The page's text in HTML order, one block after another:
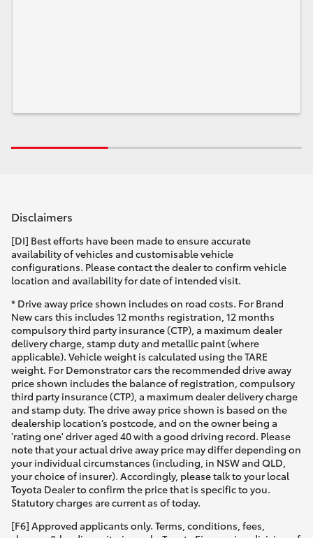
Disclaimers
[DI] Best efforts have been made to ensure accurate
availability of vehicles and customisable vehicle
configurations. Please contact the dealer to confirm vehicle
location and availability for date of intended visit.
* Drive away price shown includes on road costs. For Brand
New cars this includes 12 months registration, 12 months
compulsory third party insurance (CTP), a maximum dealer
delivery charge, stamp duty and metallic paint (where
applicable). Vehicle weight is calculated using the TARE
weight. For Demonstrator cars the recommended drive away
price shown includes the balance of registration, compulsory
third party insurance (CTP), a maximum dealer delivery charge
and stamp duty. The drive away price shown is based on the
dealership location’s postcode, and on the owner being a
'rating one' driver aged 40 with a good driving record. Please
note that your actual drive away price may differ depending on
your individual circumstances (including, in NSW and QLD,
your choice of insurer). Accordingly, please talk to your local
Toyota Dealer to confirm the price that is specific to you.
Statutory charges are current as of today.
[F6] Approved applicants only. Terms, conditions, fees,